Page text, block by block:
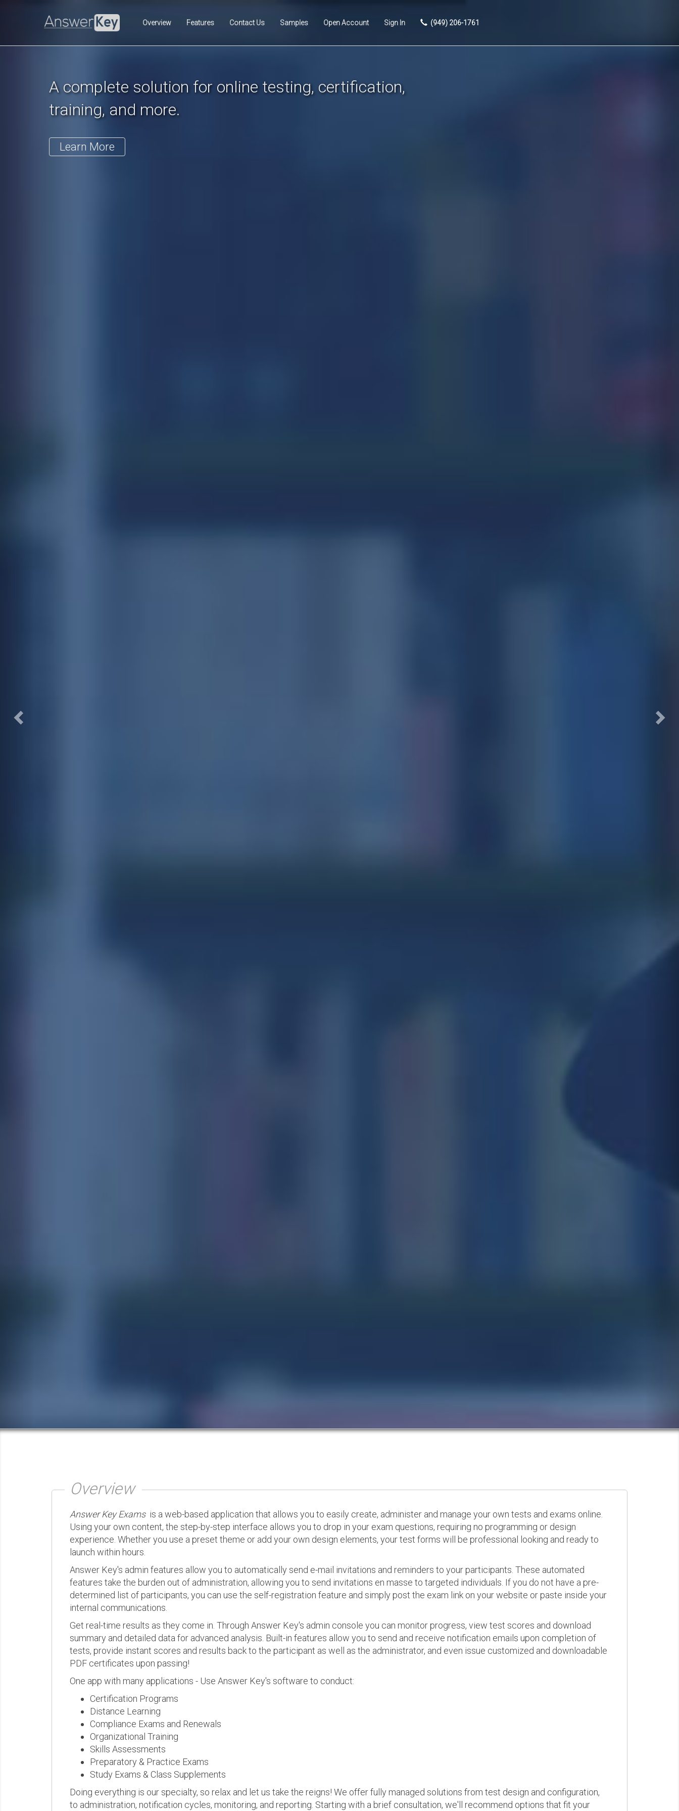
Overview Features Contact Us Samples Open Account Sign In (949) 206-1761
A complete solution for online testing, certification,
training, and more.
Learn More
Overview
Answer Key Examsis a web-based application that allows you to easily create, administer and manage your own tests and exams online.
Using your own content, the step-by-step interface allows you to drop in your exam questions, requiring no programming or design
experience. Whether you use a preset theme or add your own design elements, your test forms will be professional looking and ready to
launch within hours.
Answer Key's admin features allow you to automatically send e-mail invitations and reminders to your participants. These automated
features take the burden out of administration, allowing you to send invitations en masse to targeted individuals. If you do not have a pre-
determined list of participants, you can use the self-registration feature and simply post the exam link on your website or paste inside your
internal communications.
Get real-time results as they come in. Through Answer Key's admin console you can monitor progress, view test scores and download
summary and detailed data for advanced analysis. Built-in features allow you to send and receive notification emails upon completion of
tests, provide instant scores and results back to the participant as well as the administrator, and even issue customized and downloadable
PDF certificates upon passing!
One app with many applications - Use Answer Key's software to conduct:
Certification Programs
Distance Learning
Compliance Exams and Renewals
Organizational Training
Skills Assessments
Preparatory & Practice Exams
Study Exams & Class Supplements
Doing everything is our specialty, so relax and let us take the reigns! We offer fully managed solutions from test design and configuration,
to administration, notification cycles, monitoring, and reporting. Starting with a brief consultation, we'll recommend options that fit your